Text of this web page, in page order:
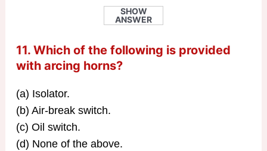
SHOW
ANSWER
11. Which of the following is provided
with arcing horns?
(a) Isolator.
(b) Air-break switch.
(c) Oil switch.
(d) None of the above.